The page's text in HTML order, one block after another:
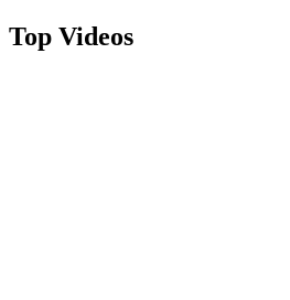
Top Videos